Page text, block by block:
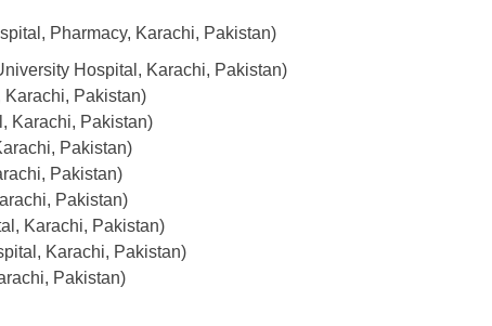
Pharmacy, Karachi, Pakistan)
Hospital, Karachi, Pakistan)
Pakistan)
Karachi, Pakistan)
Pakistan)
Pakistan)
Pakistan)
Karachi, Pakistan)
Karachi, Pakistan)
Pakistan)